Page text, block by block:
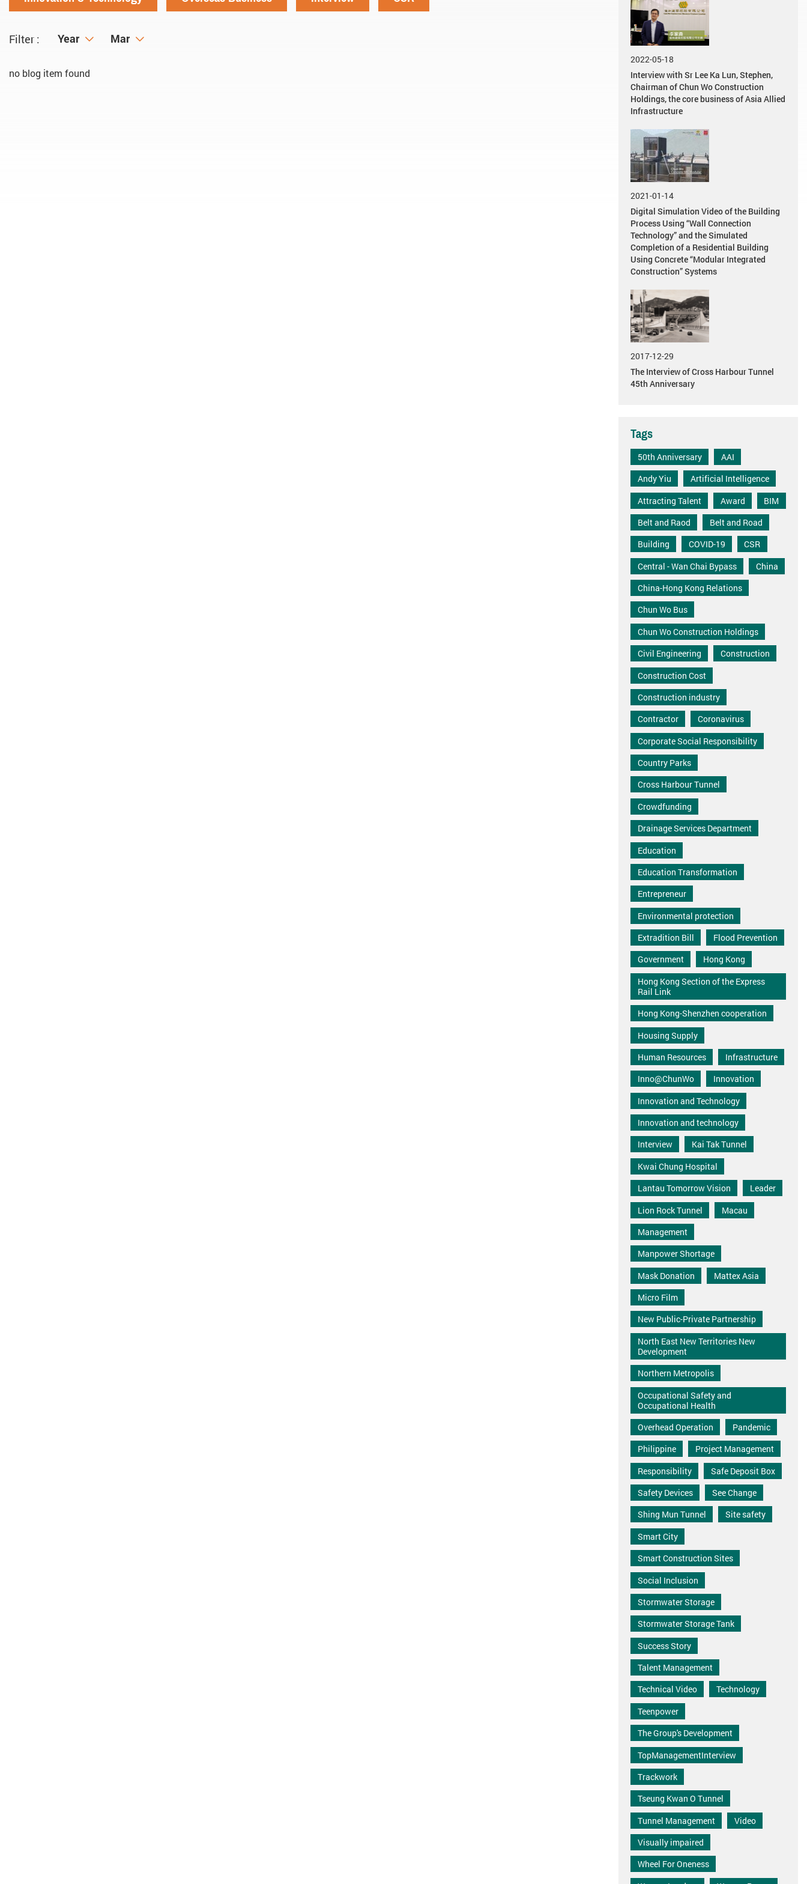
Filter : Year
Year Month
Mar
no blog item found
2022-05-18
Interview with Sr Lee Ka Lun, Stephen,
Chairman of Chun Wo Construction
Holdings, the core business of Asia Allied
Infrastructure
2021-01-14
Digital Simulation Video of the Building
Process Using “Wall Connection
Technology” and the Simulated
Completion of a Residential Building
Using Concrete “Modular Integrated
Construction” Systems
2017-12-29
The Interview of Cross Harbour Tunnel
45th Anniversary
Tags
50th Anniversary
AAI
Andy Yiu
Artificial Intelligence
Attracting Talent
Award
BIM
Belt and Raod
Belt and Road
Building
COVID-19
CSR
Central - Wan Chai Bypass
China
China-Hong Kong Relations
Chun Wo Bus
Chun Wo Construction Holdings
Civil Engineering
Construction
Construction Cost
Construction industry
Contractor
Coronavirus
Corporate Social Responsibility
Country Parks
Cross Harbour Tunnel
Crowdfunding
Drainage Services Department
Education
Education Transformation
Entrepreneur
Environmental protection
Extradition Bill
Flood Prevention
Government
Hong Kong
Hong Kong Section of the Express
Rail Link
Hong Kong-Shenzhen cooperation
Housing Supply
Human Resources
Infrastructure
Inno@ChunWo
Innovation
Innovation and Technology
Innovation and technology
Interview
Kai Tak Tunnel
Kwai Chung Hospital
Lantau Tomorrow Vision
Leader
Lion Rock Tunnel
Macau
Management
Manpower Shortage
Mask Donation
Mattex Asia
Micro Film
New Public-Private Partnership
North East New Territories New
Development
Northern Metropolis
Occupational Safety and
Occupational Health
Overhead Operation
Pandemic
Philippine
Project Management
Responsibility
Safe Deposit Box
Safety Devices
See Change
Shing Mun Tunnel
Site safety
Smart City
Smart Construction Sites
Social Inclusion
Stormwater Storage
Stormwater Storage Tank
Success Story
Talent Management
Technical Video
Technology
Teenpower
The Group's Development
TopManagementInterview
Trackwork
Tseung Kwan O Tunnel
Tunnel Management
Video
Visually impaired
Wheel For Oneness